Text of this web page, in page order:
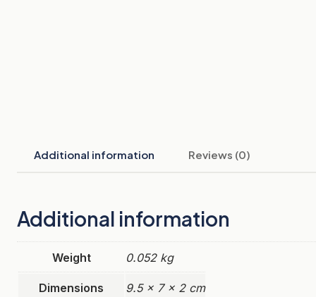
Additional information Reviews (0)
Additional information
Weight 0.052 kg
Dimensions 9.5 × 7 × 2 cm